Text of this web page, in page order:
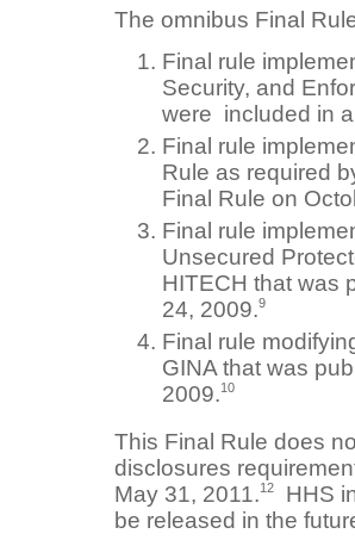
The omnibus Final
Final rule
Security, and
were included in
Final rule
Rule as required
Final Rule on
Final rule
Unsecured
HITECH that was
24, 2009.9
Final rule
GINA that was
2009.10
This Final Rule does
disclosures
May 31, 2011.12
HHS
be released in the